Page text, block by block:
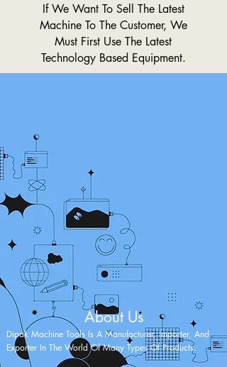
If We Want To Sell The Latest
Machine To The Customer, We
Must First Use The Latest
Technology Based Equipment.
About Us
Dipak Machine Tools Is A Manufacturer, Importer, And
Exporter In The World Of Many Types Of Products.